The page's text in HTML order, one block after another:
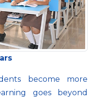
become more
goes beyond